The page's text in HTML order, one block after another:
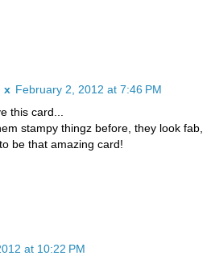
x February 2, 2012 at 7:46 PM
this card...
stampy thingz before, they look fab,
be that amazing card!
at 10:22 PM